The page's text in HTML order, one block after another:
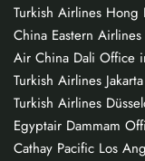
Turkish Airlines
China Eastern
Air China Dali Office
Turkish Airlines
Turkish Airlines
Egyptair Dammam
Cathay Pacific Los